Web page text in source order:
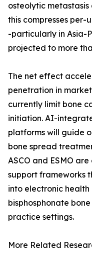
osteolytic metastasis
this compresses per-
-particularly in Asia-
projected to more
The net effect
penetration in
currently limit bone
initiation. AI-
platforms will guide
bone spread
ASCO and ESMO
support frameworks
into electronic
bisphosphonate
practice settings.
More Related